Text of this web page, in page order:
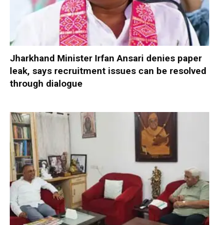
Jharkhand Minister Irfan Ansari denies paper
leak, says recruitment issues can be resolved
through dialogue